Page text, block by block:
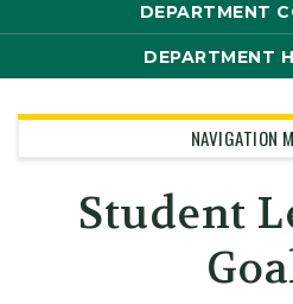
DEPARTMENT
DEPARTMENT
NAVIGATION
Student